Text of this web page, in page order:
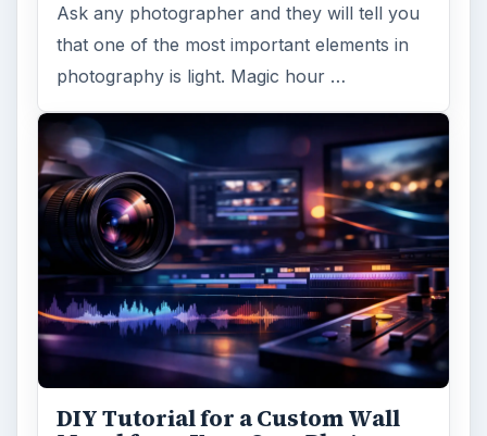
Ask any photographer and they will tell you
that one of the most important elements in
photography is light. Magic hour …
DIY Tutorial for a Custom Wall